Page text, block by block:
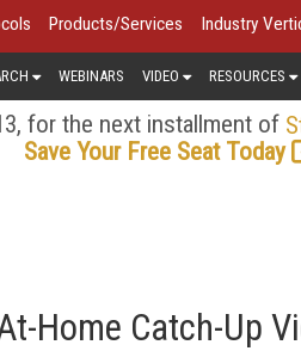
Products/Services Industry
WEBINARS VIDEO RESOURCES
for the next installment of
Save Your Free Seat Today
Home Catch-Up